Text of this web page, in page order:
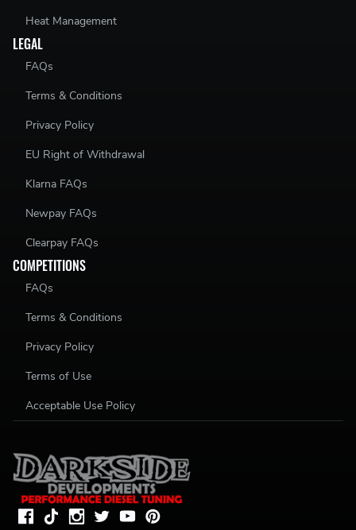
Heat Management
LEGAL
FAQs
Terms & Conditions
Privacy Policy
EU Right of Withdrawal
Klarna FAQs
Newpay FAQs
Clearpay FAQs
COMPETITIONS
FAQs
Terms & Conditions
Privacy Policy
Terms of Use
Acceptable Use Policy